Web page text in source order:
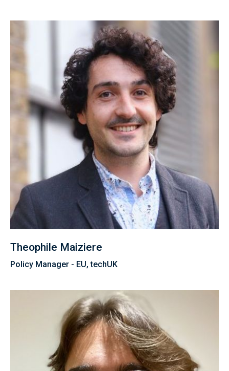
Theophile Maiziere
Policy Manager - EU, techUK